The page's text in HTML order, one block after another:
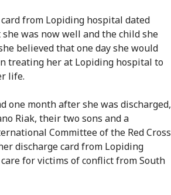
from Lopiding hospital dated
was now well and the child she
believed that one day she would
treating her at Lopiding hospital to
life.
one month after she was discharged,
Riak, their two sons and a
Committee of the Red Cross
discharge card from Lopiding
for victims of conflict from South